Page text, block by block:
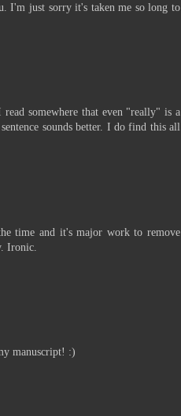
I'm just sorry it's taken me so long to
somewhere that even "really" is a
sounds better. I do find this all
time and it's major work to remove
Ironic.
manuscript! :)